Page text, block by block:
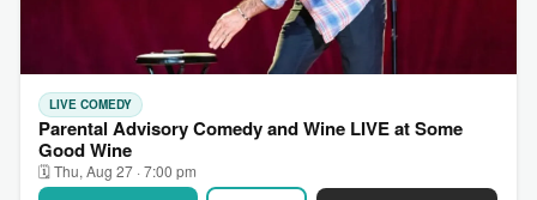
LIVE COMEDY
Parental Advisory Comedy and Wine LIVE at Some
Good Wine
🗓 Thu, Aug 27 · 7:00 pm